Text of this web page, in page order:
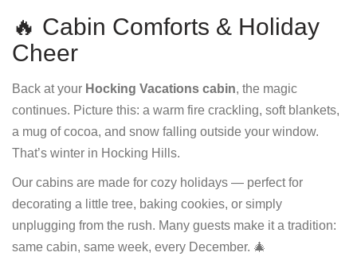
🔥 Cabin Comforts & Holiday
Cheer
Back at your Hocking Vacations cabin, the magic
continues. Picture this: a warm fire crackling, soft blankets,
a mug of cocoa, and snow falling outside your window.
That’s winter in Hocking Hills.
Our cabins are made for cozy holidays — perfect for
decorating a little tree, baking cookies, or simply
unplugging from the rush. Many guests make it a tradition:
same cabin, same week, every December. 🎄